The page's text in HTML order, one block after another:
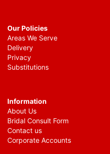
Our Policies
Areas We Serve
Delivery
Privacy
Substitutions
Information
About Us
Bridal Consult Form
Contact us
Corporate Accounts